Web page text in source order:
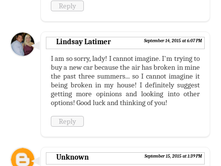
Reply
Lindsay Latimer September 14, 2015 at 6:07 PM
I am so sorry, lady! I cannot imagine. I'm trying to
buy a new car because the air has broken in mine
the past three summers... so I cannot imagine it
being broken in my house! I definitely suggest
getting more opinions and looking into other
options! Good luck and thinking of you!
Reply
Unknown September 15, 2015 at 1:39 PM